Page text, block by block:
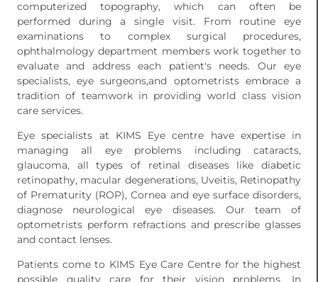
computerized topography, which can often be
performed during a single visit. From routine eye
examinations to complex surgical procedures,
ophthalmology department members work together to
evaluate and address each patient's needs. Our eye
specialists, eye surgeons,and optometrists embrace a
tradition of teamwork in providing world class vision
care services.
Eye specialists at KIMS Eye centre have expertise in
managing all eye problems including cataracts,
glaucoma, all types of retinal diseases like diabetic
retinopathy, macular degenerations, Uveitis, Retinopathy
of Prematurity (ROP), Cornea and eye surface disorders,
diagnose neurological eye diseases. Our team of
optometrists perform refractions and prescribe glasses
and contact lenses.
Patients come to KIMS Eye Care Centre for the highest